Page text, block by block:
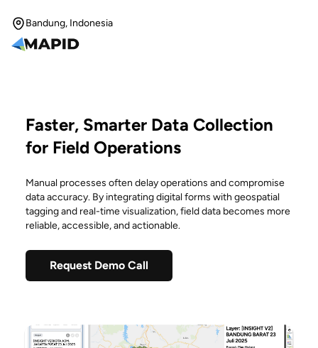
Bandung, Indonesia
Faster, Smarter Data Collection
for Field Operations
Manual processes often delay operations and compromise
data accuracy. By integrating digital forms with geospatial
tagging and real-time visualization, field data becomes more
reliable, accessible, and actionable.
Request Demo Call